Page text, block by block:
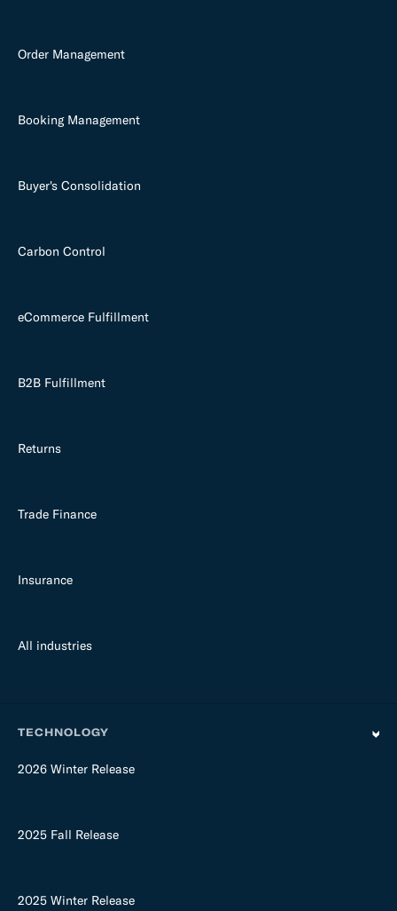
Order Management
Booking Management
Buyer's Consolidation
Carbon Control
eCommerce Fulfillment
B2B Fulfillment
Returns
Trade Finance
Insurance
All industries
TECHNOLOGY
2026 Winter Release
2025 Fall Release
2025 Winter Release